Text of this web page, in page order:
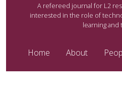
A refereed journal for L2
interested in the role of
learning and
Home About